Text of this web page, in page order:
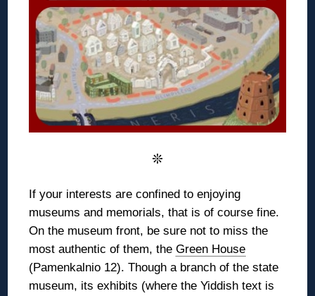
❊
If your interests are confined to enjoying
museums and memorials, that is of course fine.
On the museum front, be sure not to miss the
most authentic of them, theGreen House
(Pamenkalnio 12). Though a branch of the state
museum, its exhibits (where the Yiddish text is